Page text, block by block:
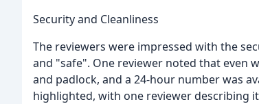
Security and Cleanliness
The reviewers were impressed with the
and "safe". One reviewer noted that even
and padlock, and a 24-hour number was
highlighted, with one reviewer describing